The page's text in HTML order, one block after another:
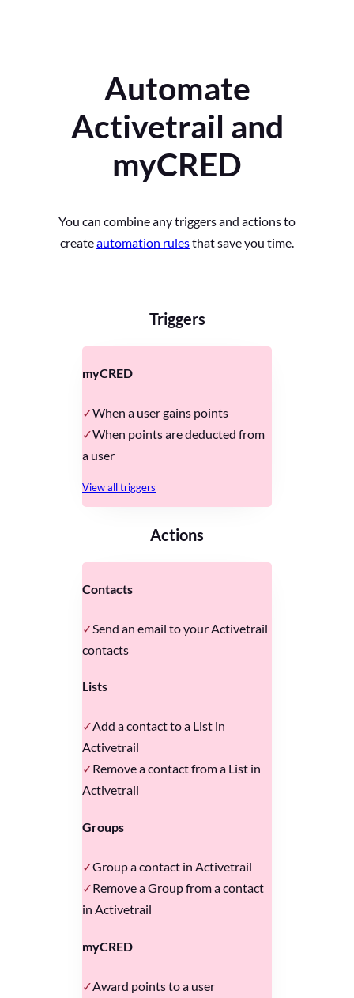
Automate
Activetrail and
myCRED
You can combine any triggers and actions to
createautomation rulesthat save you time.
Triggers
myCRED
When a user gains points
When points are deducted from
a user
View all triggers
Actions
Contacts
Send an email to your Activetrail
contacts
Lists
Add a contact to a List in
Activetrail
Remove a contact from a List in
Activetrail
Groups
Group a contact in Activetrail
Remove a Group from a contact
in Activetrail
myCRED
Award points to a user